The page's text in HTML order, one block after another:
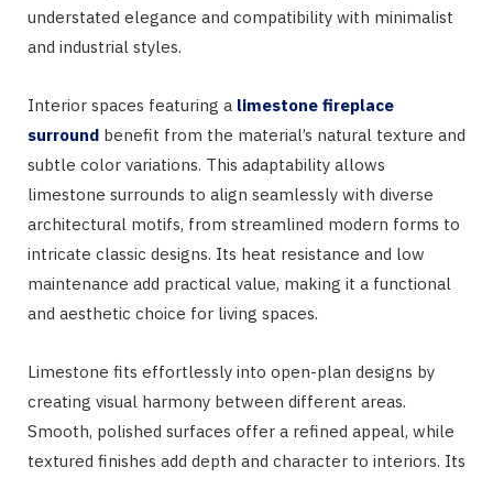
understated elegance and compatibility with minimalist
and industrial styles.
Interior spaces featuring a limestone fireplace
surround benefit from the material’s natural texture and
subtle color variations. This adaptability allows
limestone surrounds to align seamlessly with diverse
architectural motifs, from streamlined modern forms to
intricate classic designs. Its heat resistance and low
maintenance add practical value, making it a functional
and aesthetic choice for living spaces.
Limestone fits effortlessly into open-plan designs by
creating visual harmony between different areas.
Smooth, polished surfaces offer a refined appeal, while
textured finishes add depth and character to interiors. Its